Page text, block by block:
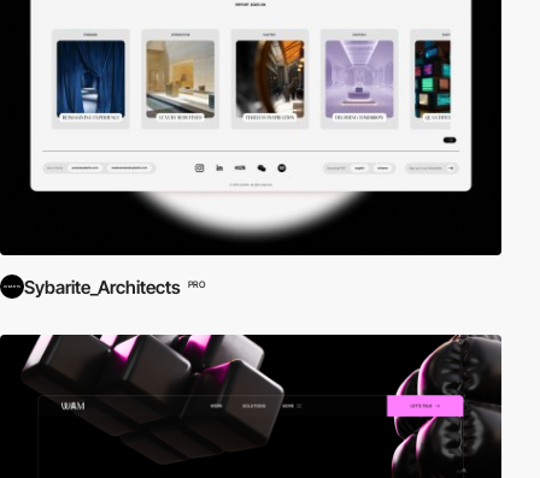
Sybarite_Architects PRO